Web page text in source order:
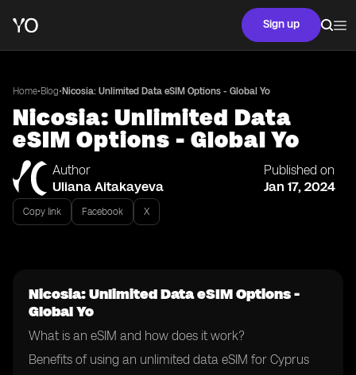
Sign up
Home•Blog• Nicosia: Unlimited Data eSIM Options - Global Yo
Nicosia: Unlimited Data
eSIM Options - Global Yo
Author
Uliana Aitakayeva
Published on
Jan 17, 2024
Copy link Facebook X
Nicosia: Unlimited Data eSIM Options -
Global Yo
What is an eSIM and how does it work?
Benefits of using an unlimited data eSIM for Cyprus